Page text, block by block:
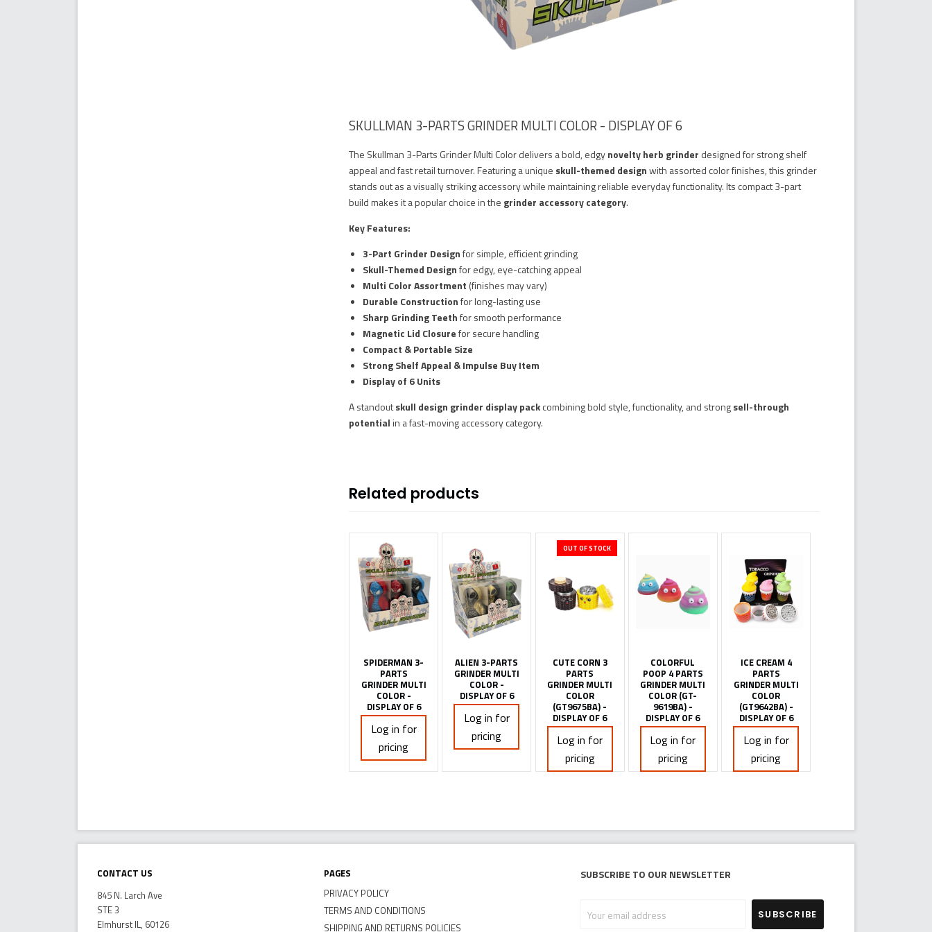
SKULLMAN 3-PARTS GRINDER MULTI COLOR - DISPLAY OF 6
The Skullman 3-Parts Grinder Multi Color delivers a bold, edgynovelty herb grinder designed for strong shelf
appeal and fast retail turnover. Featuring a unique skull-themed designwith assorted color finishes, this grinder
stands out as a visually striking accessory while maintaining reliable everyday functionality. Its compact 3-part
build makes it a popular choice in the grinder accessory category.
Key Features:
3-Part Grinder Designfor simple, efficient grinding
Skull-Themed Designfor edgy, eye-catching appeal
Multi Color Assortment (finishes may vary)
Durable Constructionfor long-lasting use
Sharp Grinding Teethfor smooth performance
Magnetic Lid Closurefor secure handling
Compact & Portable Size
Strong Shelf Appeal & Impulse Buy Item
Display of 6 Units
A standoutskull design grinder display packcombining bold style, functionality, and strongsell-through
potentialin a fast-moving accessory category.
Related products
SPIDERMAN 3-
PARTS
GRINDER MULTI
COLOR -
DISPLAY OF 6
Log in for
pricing
ALIEN 3-PARTS
GRINDER MULTI
COLOR -
DISPLAY OF 6
Log in for
pricing
OUT OF STOCK
CUTE CORN 3
PARTS
GRINDER MULTI
COLOR
(GT9675BA) -
DISPLAY OF 6
Log in for
pricing
COLORFUL
POOP 4 PARTS
GRINDER MULTI
COLOR (GT-
9619BA) -
DISPLAY OF 6
Log in for
pricing
ICE CREAM 4
PARTS
GRINDER MULTI
COLOR
(GT9642BA) -
DISPLAY OF 6
Log in for
pricing
Subscribe to our newsletter
email
Contact Us
845 N. Larch Ave
STE 3
Elmhurst IL, 60126
Pages
PRIVACY POLICY
TERMS AND CONDITIONS
SHIPPING AND RETURNS POLICIES